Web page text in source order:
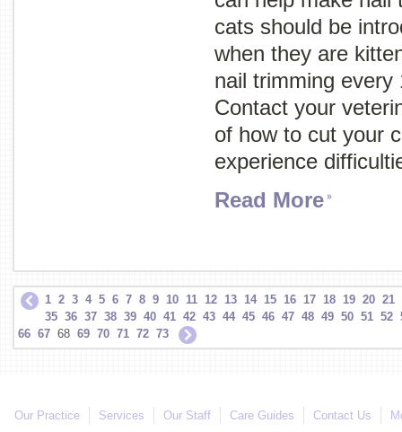
cats should be
when they are
nail trimming
Contact your
of how to cut your
experience
Read More
1 2 3 4 5 6 7 8 9 10 11 12 13 14 15 16 17 18 19 20 21
35 36 37 38 39 40 41 42 43 44 45 46 47 48 49 50 51 52
66 67 68 69 70 71 72 73
Our Practice Services Our Staff Care Guides Contact Us